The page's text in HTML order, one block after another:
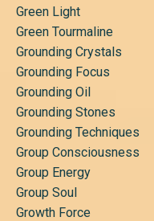
Green Light
Green Tourmaline
Grounding Crystals
Grounding Focus
Grounding Oil
Grounding Stones
Grounding Techniques
Group Consciousness
Group Energy
Group Soul
Growth Force